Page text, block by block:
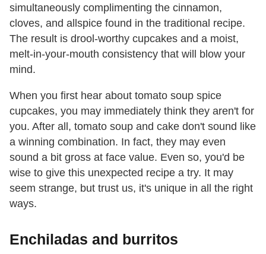
simultaneously complimenting the cinnamon,
cloves, and allspice found in the traditional recipe.
The result is drool-worthy cupcakes and a moist,
melt-in-your-mouth consistency that will blow your
mind.
When you first hear about tomato soup spice
cupcakes, you may immediately think they aren't for
you. After all, tomato soup and cake don't sound like
a winning combination. In fact, they may even
sound a bit gross at face value. Even so, you'd be
wise to give this unexpected recipe a try. It may
seem strange, but trust us, it's unique in all the right
ways.
Enchiladas and burritos